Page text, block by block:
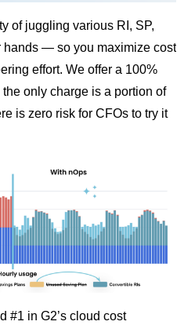
of juggling various RI, SP,
hands — so you maximize cost
effort. We offer a 100%
only charge is a portion of
is zero risk for CFOs to try it
#1 in G2’s cloud cost